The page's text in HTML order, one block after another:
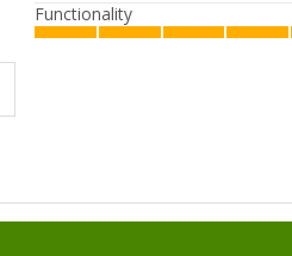
Functionality